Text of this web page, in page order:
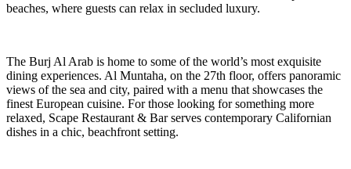
beaches, where guests can relax in secluded luxury.
The Burj Al Arab is home to some of the world’s most exquisite
dining experiences. Al Muntaha, on the 27th floor, offers panoramic
views of the sea and city, paired with a menu that showcases the
finest European cuisine. For those looking for something more
relaxed, Scape Restaurant & Bar serves contemporary Californian
dishes in a chic, beachfront setting.